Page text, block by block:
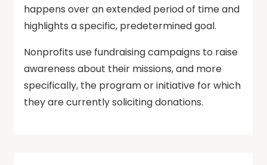
happens over an extended period of time and
highlights a specific, predetermined goal.
Nonprofits use fundraising campaigns to raise
awareness about their missions, and more
specifically, the program or initiative for which
they are currently soliciting donations.